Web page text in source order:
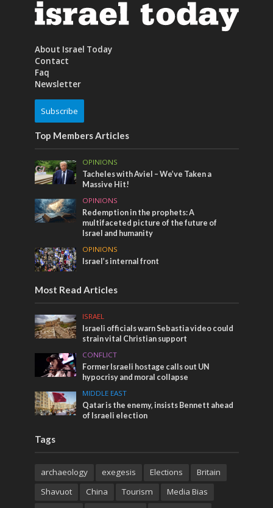
About Israel Today
Contact
Faq
Newsletter
Subscribe
Top Members Articles
OPINIONS
Tacheles with Aviel – We’ve Taken a
Massive Hit!
OPINIONS
Redemption in the prophets: A
multifaceted picture of the future of
Israel and humanity
OPINIONS
Israel’s internal front
Most Read Articles
ISRAEL
Israeli officials warn Sebastia video could
strain vital Christian support
CONFLICT
Former Israeli hostage calls out UN
hypocrisy and moral collapse
MIDDLE EAST
Qatar is the enemy, insists Bennett ahead
of Israeli election
Tags
archaeology exegesis Elections
Britain
Shavuot
China Tourism
Media Bias